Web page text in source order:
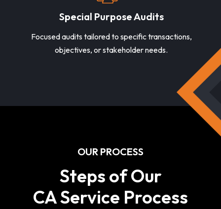
Special Purpose Audits
Focused audits tailored to specific transactions,
objectives, or stakeholder needs.
OUR PROCESS
Steps of Our
CA Service Process